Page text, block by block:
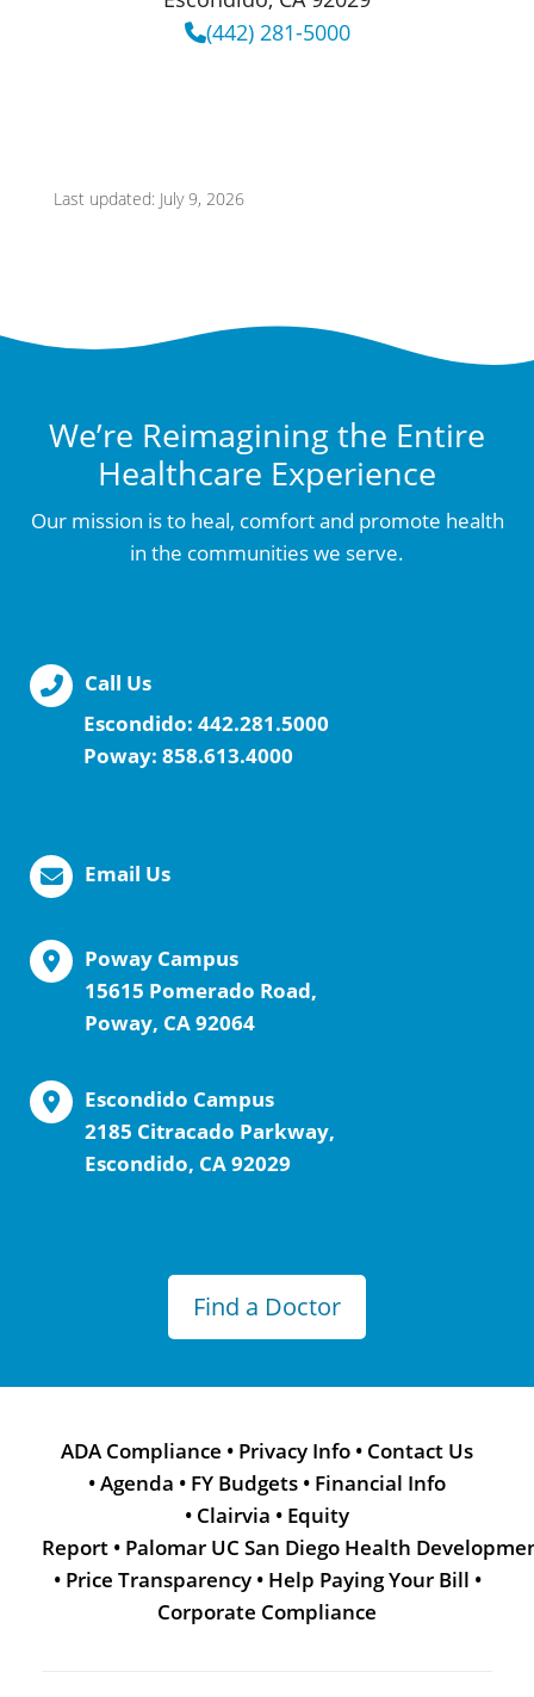
(442) 281-5000
Last updated: July 9, 2026
We’re Reimagining the Entire
Healthcare Experience
Our mission is to heal, comfort and promote health
in the communities we serve.
Call Us
Escondido: 442.281.5000
Poway: 858.613.4000
Email Us
Poway Campus
15615 Pomerado Road,
Poway, CA 92064
Escondido Campus
2185 Citracado Parkway,
Escondido, CA 92029
Find a Doctor
ADA Compliance • Privacy Info • Contact Us
•Agenda • FY Budgets • Financial Info
• Clairvia • Equity
Report • Palomar UC San Diego Health
• Price Transparency • Help Paying Your Bill •
Corporate Compliance